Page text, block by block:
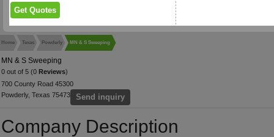
Home Texas Powderly MN & S Sweeping
MN & S Sweeping
0 out of 5 (0 Reviews)
700 County Road 45300
Powderly, Texas 75473
Send inquiry
Company Description